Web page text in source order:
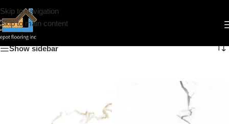
Skip to navigation
Skip to main content
Show sidebar